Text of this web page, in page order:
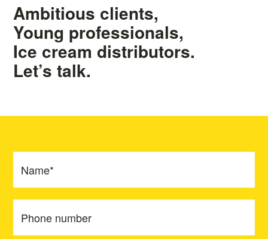
Ambitious clients,
Young professionals,
Ice cream distributors.
Let’s talk.